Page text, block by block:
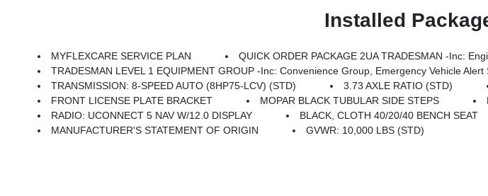
Installed
MYFLEXCARE SERVICE PLAN
QUICK ORDER PACKAGE 2UA TRADESMAN -inc:
TRADESMAN LEVEL 1 EQUIPMENT GROUP -inc: Convenience Group, Emergency Vehicle Alert System (EVAS), 12 Touchscreen Display, Auto Power-Folding Mirrors, Anti-Spin Differential Rear Axle, Mirror Running Lights, Exterior 115V AC Outlet, Alexa Built-In, Power-Adjustable Convex Aux Mirrors, Forward & Reverse Utility Lights, Disassociated Touchscreen Display, 115V Auxiliary Front Power Outlet, Rear View Auto Dim Mirror, Rear Power Sliding Window, Tinted Acoustic Windshield Glass, GPS
TRANSMISSION: 8-SPEED AUTO (8HP75-LCV) (STD)
3.73 AXLE RATIO (STD)
FRONT LICENSE PLATE BRACKET
MOPAR BLACK TUBULAR SIDE STEPS
RADIO: UCONNECT 5 NAV W/12.0 DISPLAY
BLACK, CLOTH 40/20/40 BENCH SEAT
MANUFACTURER'S STATEMENT OF ORIGIN
GVWR: 10,000 LBS (STD)